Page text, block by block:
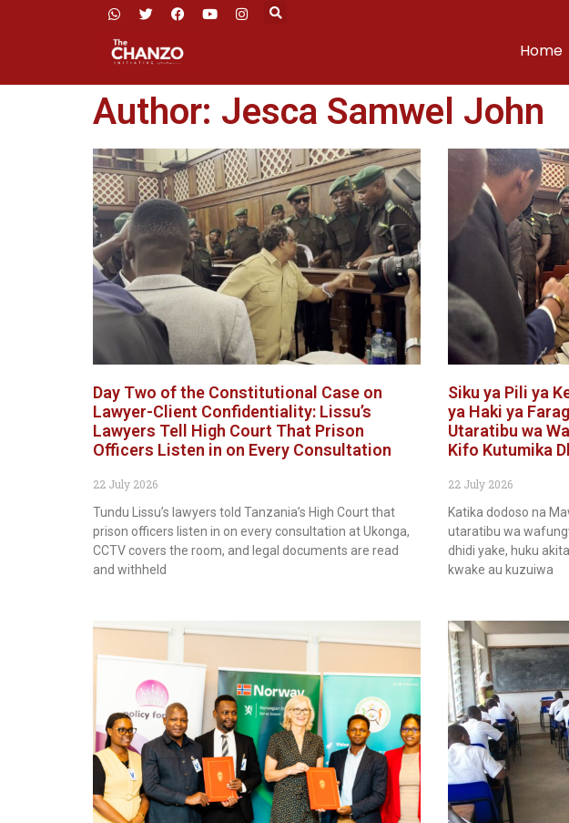
Home
Author: Jesca Samwel John
Day Two of the Constitutional Case on
Lawyer-Client Confidentiality: Lissu’s
Lawyers Tell High Court That Prison
Officers Listen in on Every Consultation
22 July 2026
Tundu Lissu’s lawyers told Tanzania’s High Court that
prison officers listen in on every consultation at Ukonga,
CCTV covers the room, and legal documents are read
and withheld
Siku ya Pili ya
ya Haki ya
Utaratibu wa
Kifo Kutumika
22 July 2026
Katika dodoso na
utaratibu wa
dhidi yake, huku
kwake au kuzuiwa